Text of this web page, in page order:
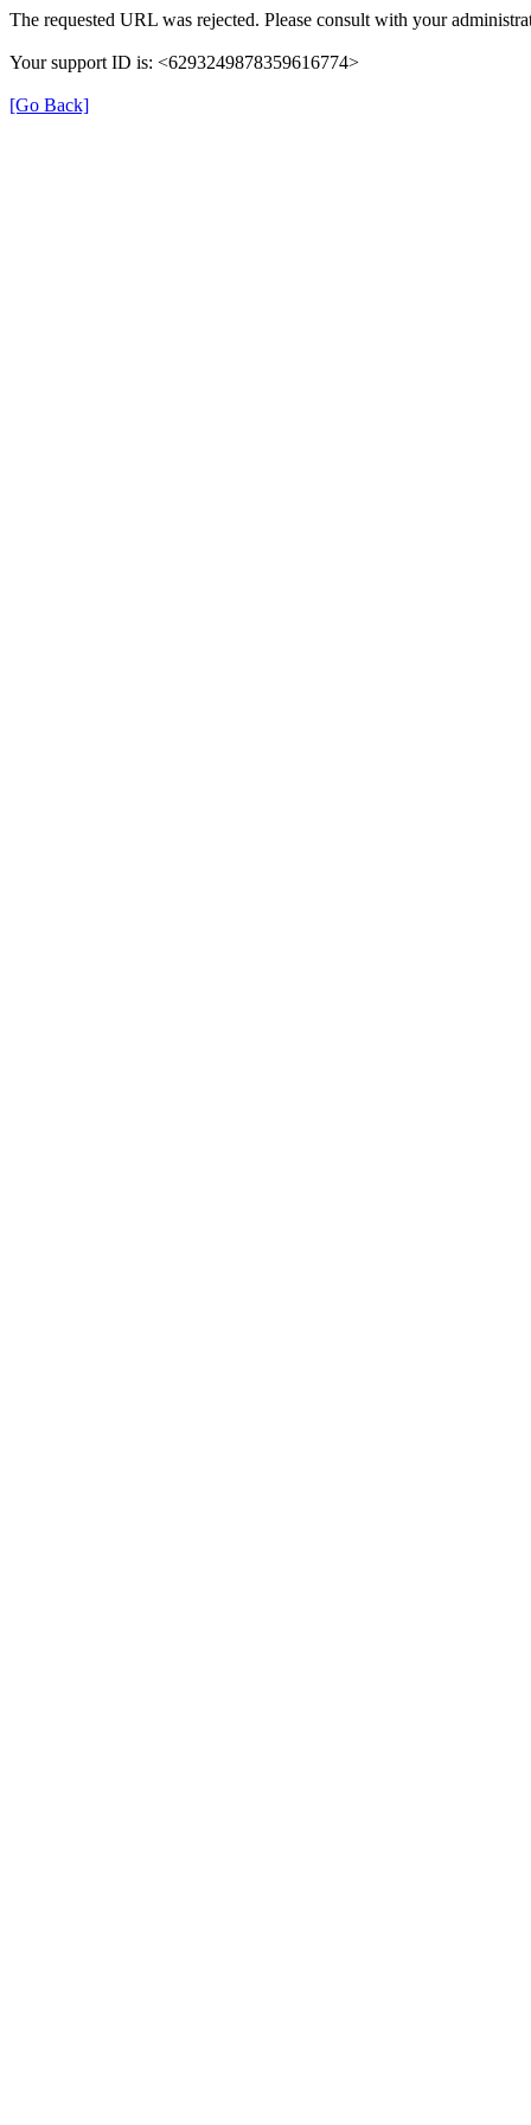
The requested URL was rejected. Please consult with your
Your support ID is: <6293249878359616774>
[Go Back]